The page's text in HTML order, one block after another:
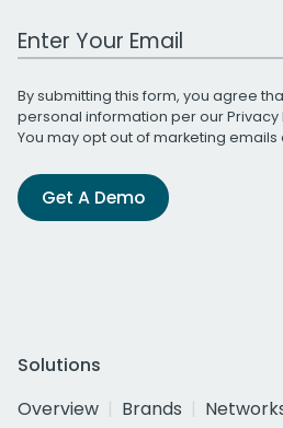
Work Email Address
By submitting this form, you agree
personal information per ourPrivacy
You may opt out of marketing emails
Get A Demo
Solutions
Overview
Brands